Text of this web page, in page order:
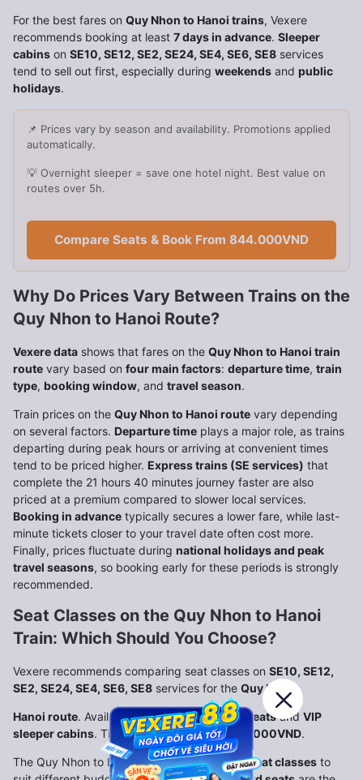
For the best fares on Quy Nhon to Hanoi trains, Vexere
recommends booking at least 7 days in advance. Sleeper
cabins on SE10, SE12, SE2, SE24, SE4, SE6, SE8 services
tend to sell out first, especially during weekends and public
holidays.
📌 Prices vary by season and availability. Promotions applied
automatically.
💡 Overnight sleeper = save one hotel night. Best value on
routes over 5h.
Compare Seats & Book From 844.000VND
Why Do Prices Vary Between Trains on the
Quy Nhon to Hanoi Route?
Vexere data shows that fares on the Quy Nhon to Hanoi train
route vary based on four main factors: departure time, train
type, booking window, and travel season.
Train prices on the Quy Nhon to Hanoi route vary depending
on several factors. Departure time plays a major role, as trains
departing during peak hours or arriving at convenient times
tend to be priced higher. Express trains (SE services) that
complete the 21 hours 40 minutes journey faster are also
priced at a premium compared to slower local services.
Booking in advance typically secures a lower fare, while last-
minute tickets closer to your travel date often cost more.
Finally, prices fluctuate during national holidays and peak
travel seasons, so booking early for these periods is strongly
recommended.
Seat Classes on the Quy Nhon to Hanoi
Train: Which Should You Choose?
Vexere recommends comparing seat classes on SE10, SE12,
SE2, SE24, SE4, SE6, SE8 services for the Quy Nhon
Hanoi route. Available options includehard seatsand VIP
sleeper cabins. Ticket prices start from 844.000VND.
The Quy Nhon to Hanoi train offersmultiple seat classes to